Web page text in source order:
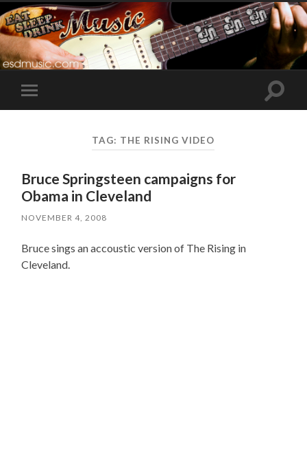
Toggle
mobile
Toggle
TAG: THE RISING VIDEO
Bruce Springsteen campaigns for
Obama in Cleveland
NOVEMBER 4, 2008
Bruce sings an accoustic version of The Rising in
Cleveland.